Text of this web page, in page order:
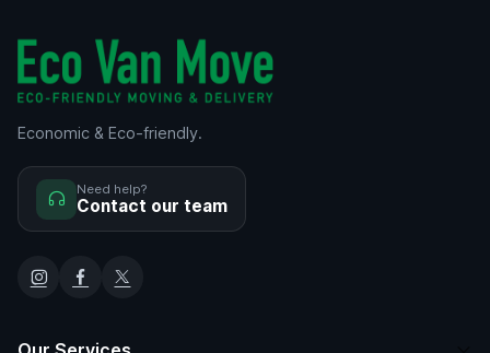
Economic & Eco-friendly.
Need help?
Contact our team